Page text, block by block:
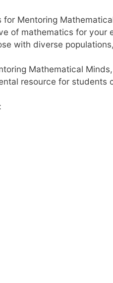
Mentoring
of mathematics for your
with diverse
Mathematical
resource for